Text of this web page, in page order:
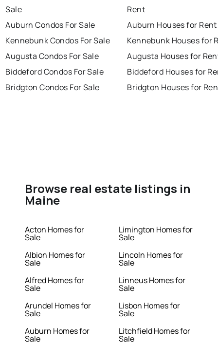
Sale
Auburn Condos For Sale
Kennebunk Condos For Sale
Augusta Condos For Sale
Biddeford Condos For Sale
Bridgton Condos For Sale
Rent
Auburn Houses for Rent
Kennebunk Houses for
Augusta Houses for
Biddeford Houses for
Bridgton Houses for
Browse real estate listings in
Maine
Acton Homes for
Sale
Albion Homes for
Sale
Alfred Homes for
Sale
Arundel Homes for
Sale
Auburn Homes for
Sale
Limington Homes for
Sale
Lincoln Homes for
Sale
Linneus Homes for
Sale
Lisbon Homes for
Sale
Litchfield Homes for
Sale